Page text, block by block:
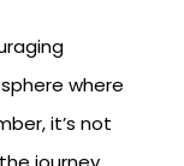
where
it’s not